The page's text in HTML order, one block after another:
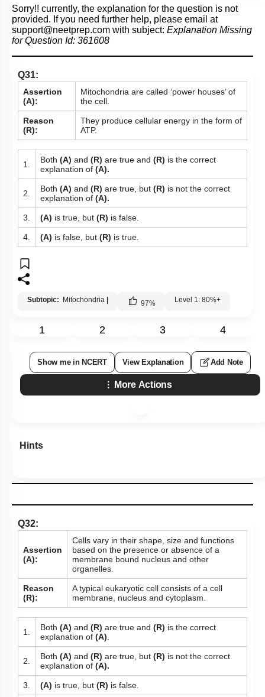
Sorry!! currently, the explanation for the question is not
provided. If you need further help, please email at
support@neetprep.com with subject: Explanation Missing
for Question Id: 361608
Q31:
Assertion
(A):
Mitochondria are called ‘power houses’ of
the cell.
Reason
(R):
They produce cellular energy in the form of
ATP.
1. Both (A) and (R) are true and (R) is the correct
explanation of (A).
2. Both (A) and (R) are true, but (R) is not the correct
explanation of (A).
3. (A) is true, but (R) is false.
4. (A) is false, but (R) is true.
Subtopic: Mitochondria 97% Level 1: 80%+
1 2 3 4
Show me in NCERT View Explanation Add Note
More Actions
Hints
Q32:
Assertion
(A):
Cells vary in their shape, size and functions
based on the presence or absence of a
membrane bound nucleus and other
organelles.
Reason
(R):
A typical eukaryotic cell consists of a cell
membrane, nucleus and cytoplasm.
1. Both (A) and (R) are true and (R) is the correct
explanation of (A).
2. Both (A) and (R) are true, but (R) is not the correct
explanation of (A).
3. (A) is true, but (R) is false.